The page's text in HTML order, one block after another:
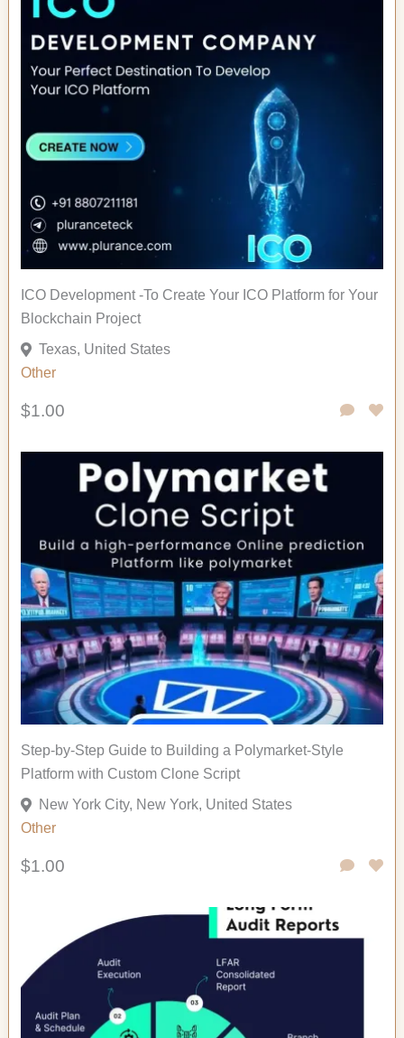
ICO Development -To Create Your ICO Platform for Your
Blockchain Project
Texas, United States
Other
$1.00
Step-by-Step Guide to Building a Polymarket-Style
Platform with Custom Clone Script
New York City, New York, United States
Other
$1.00